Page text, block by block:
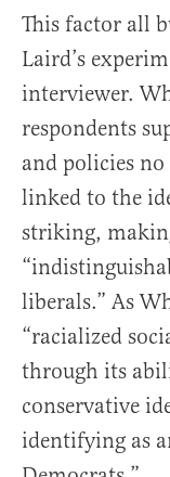
This factor all
Laird’s
interviewer.
respondents
and policies
linked to the
striking,
liberals.” As
“racialized
through its
conservative
identifying as